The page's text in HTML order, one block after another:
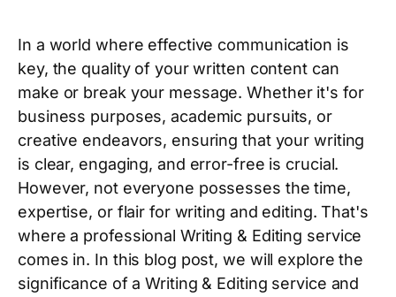
In a world where effective communication is
key, the quality of your written content can
make or break your message. Whether it's for
business purposes, academic pursuits, or
creative endeavors, ensuring that your writing
is clear, engaging, and error-free is crucial.
However, not everyone possesses the time,
expertise, or flair for writing and editing. That's
where a professional Writing & Editing service
comes in. In this blog post, we will explore the
significance of a Writing & Editing service and